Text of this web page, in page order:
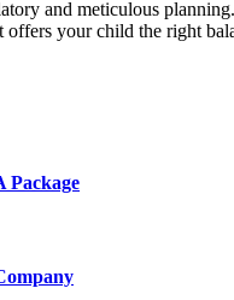
and meticulous
your child the right
Package